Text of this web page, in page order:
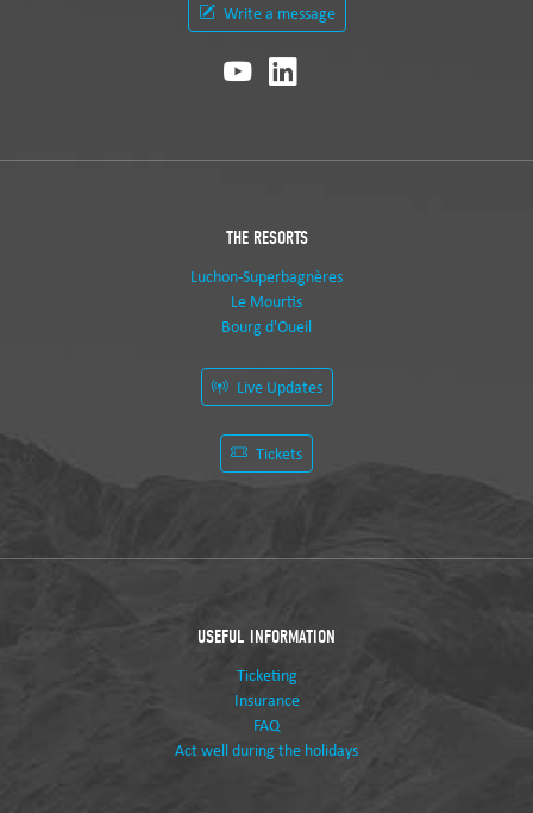
Write a message
THE RESORTS
Luchon-Superbagnères
Le Mourtis
Bourg d'Oueil
Live Updates
Tickets
USEFUL INFORMATION
Ticketing
Insurance
FAQ
Act well during the holidays